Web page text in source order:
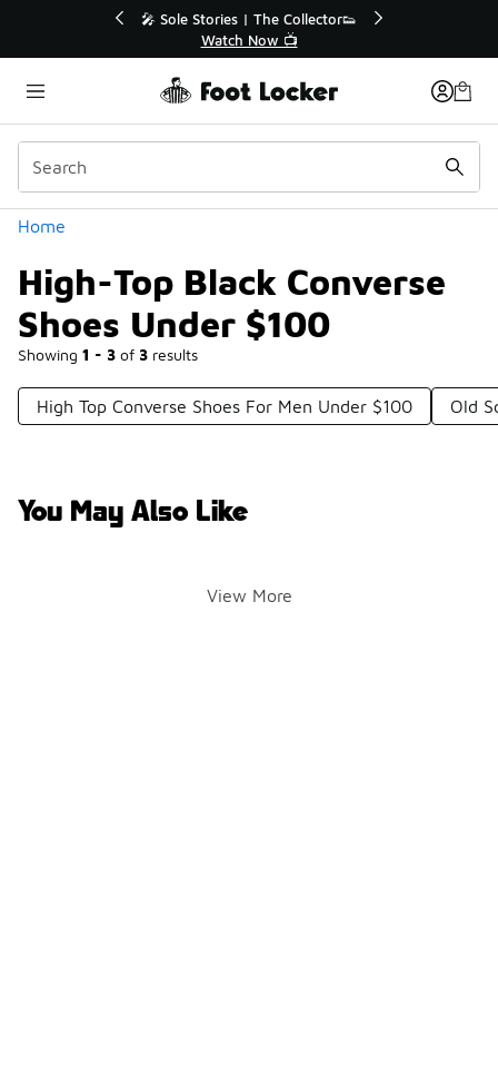
💥 Up to 40% Off Sale Extended🔥
Shop the Sale 💣
Home
High-Top Black Converse
Shoes Under $100
Showing 1 - 3 of 3 results
Categories
High Top Converse Shoes For Men Under $100 Old
You May Also Like
View More